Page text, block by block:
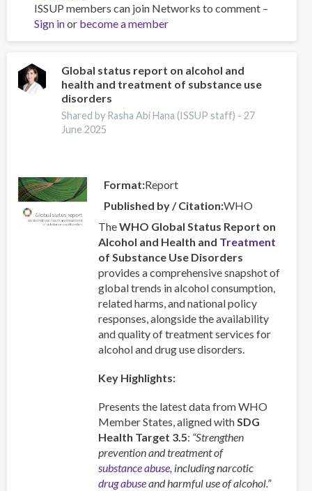
Resources
for
Building
and
Responsive
Recovery
Systems
ISSUP members can join Networks to comment –
Sign inor become a member
Global status report on alcohol and
health and treatment of substance use
disorders
Shared by Rasha Abi Hana (ISSUP staff) -27
June 2025
Format Report
Published by / Citation WHO
TheWHO Global Status Report on
Alcohol and Health and Treatment
of Substance Use Disorders
provides a comprehensive snapshot of
global trends in alcohol consumption,
related harms, and national policy
responses, alongside the availability
and quality of treatment services for
alcohol and drug use disorders.
Key Highlights:
Presents the latest data from WHO
Member States, aligned withSDG
Health Target 3.5: “Strengthen
prevention and treatment of
substance abuse, including narcotic
drug abuseand harmful use of alcohol.”